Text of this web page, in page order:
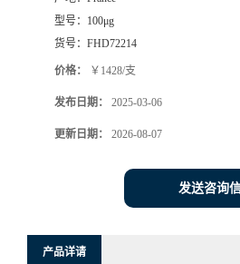
型号： 100μg
货号： FHD72214
价格： ￥1428/支
发布日期： 2025-03-06
更新日期： 2026-08-07
发送咨询
产品详请